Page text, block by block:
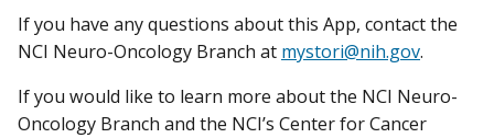
If you have any questions about this App, contact the
NCI Neuro-Oncology Branch at mystori@nih.gov.
If you would like to learn more about the NCI Neuro-
Oncology Branch and the NCI’s Center for Cancer